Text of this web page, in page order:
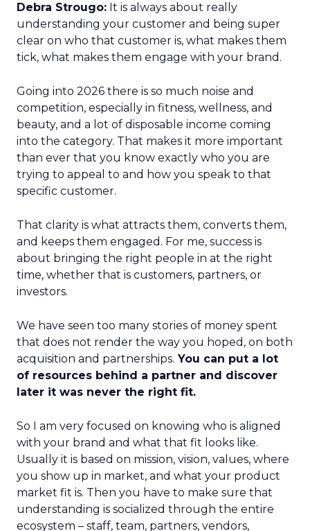
Debra Strougo: It is always about really
understanding your customer and being super
clear on who that customer is, what makes them
tick, what makes them engage with your brand.
Going into 2026 there is so much noise and
competition, especially in fitness, wellness, and
beauty, and a lot of disposable income coming
into the category. That makes it more important
than ever that you know exactly who you are
trying to appeal to and how you speak to that
specific customer.
That clarity is what attracts them, converts them,
and keeps them engaged. For me, success is
about bringing the right people in at the right
time, whether that is customers, partners, or
investors.
We have seen too many stories of money spent
that does not render the way you hoped, on both
acquisition and partnerships. You can put a lot
of resources behind a partner and discover
later it was never the right fit.
So I am very focused on knowing who is aligned
with your brand and what that fit looks like.
Usually it is based on mission, vision, values, where
you show up in market, and what your product
market fit is. Then you have to make sure that
understanding is socialized through the entire
ecosystem – staff, team, partners, vendors,